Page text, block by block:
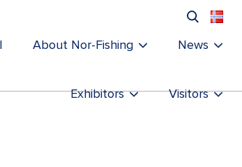
About Nor-Fishing News
Exhibitors Visitors